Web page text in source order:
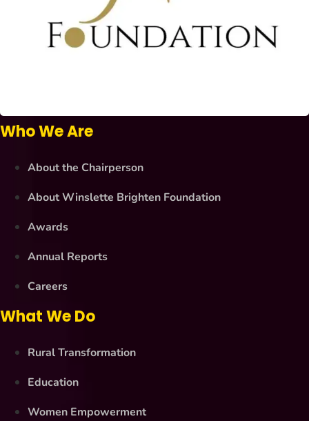
Who We Are
About the Chairperson
About Winslette Brighten Foundation
Awards
Annual Reports
Careers
What We Do
Rural Transformation
Education
Women Empowerment